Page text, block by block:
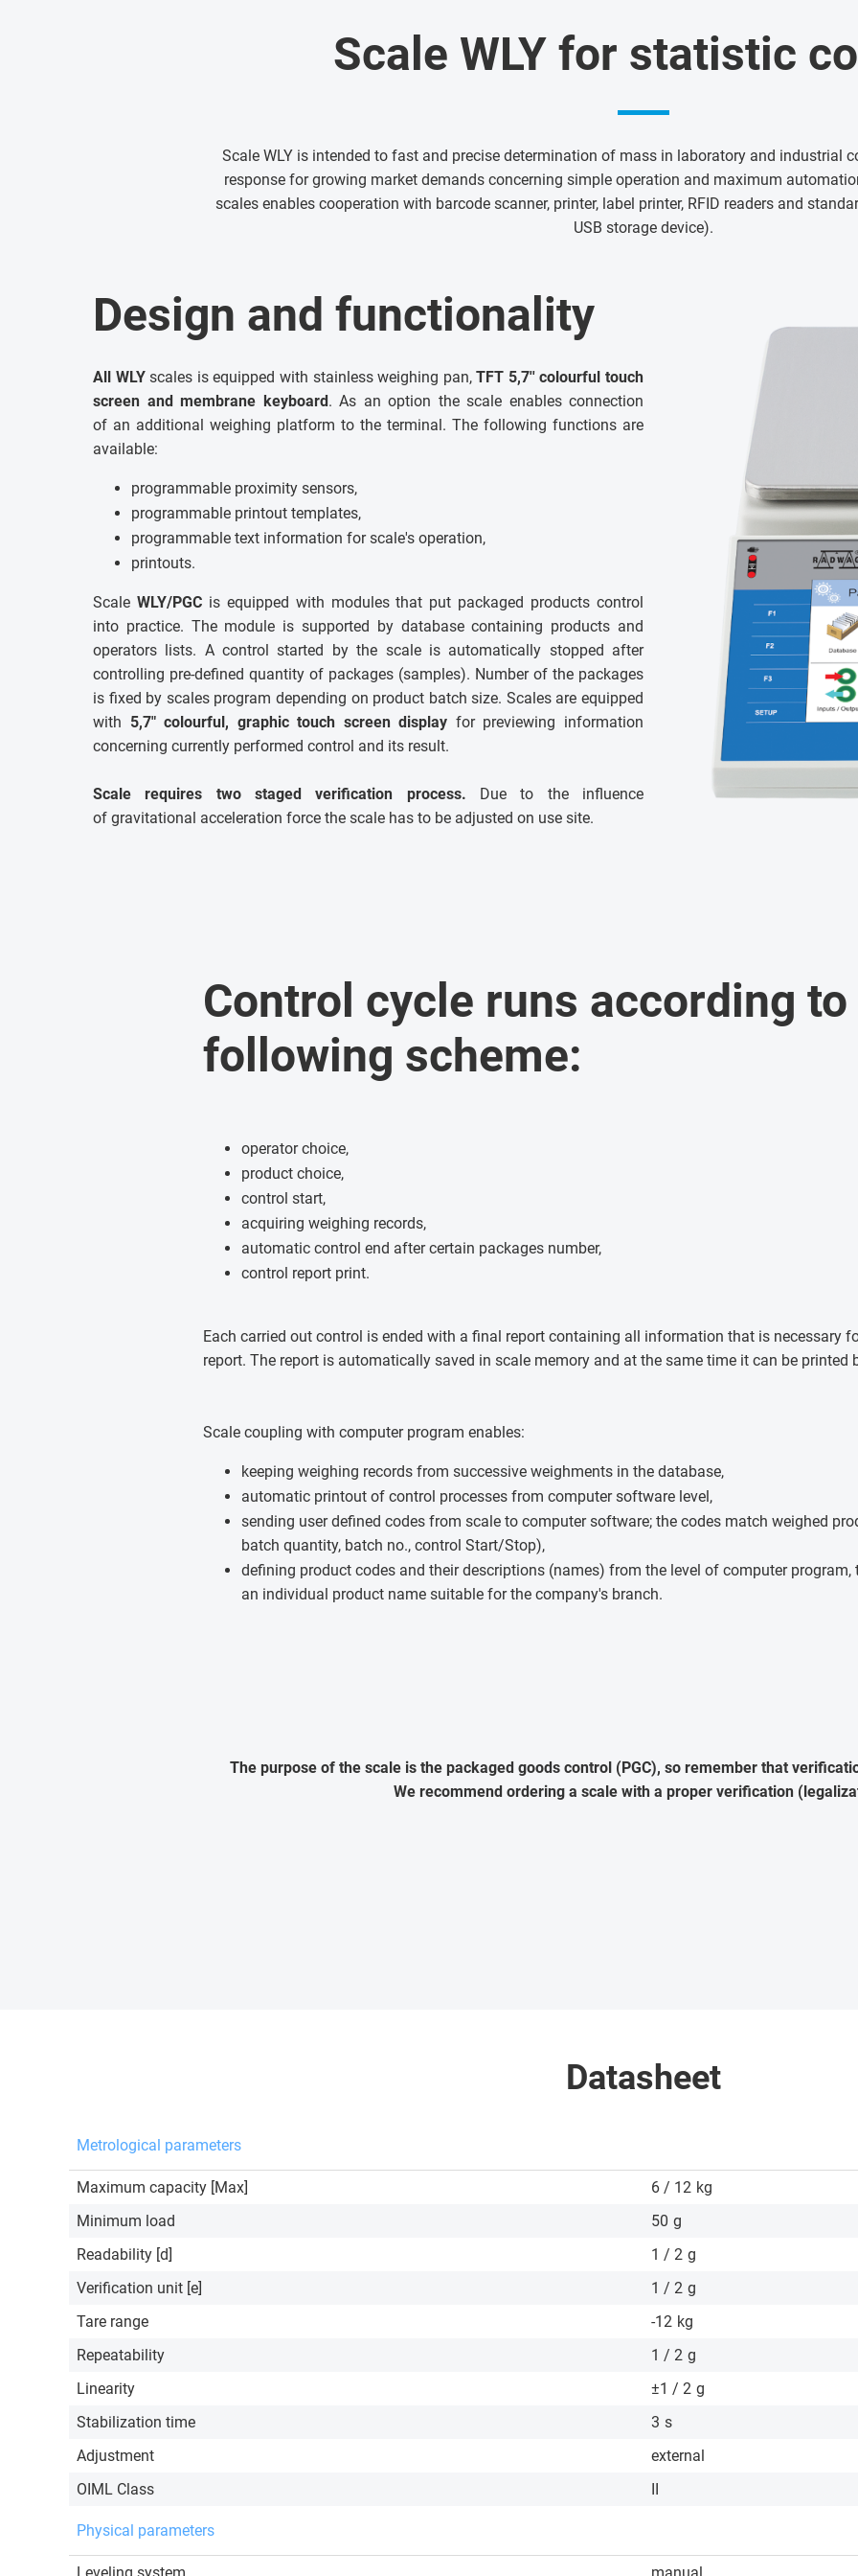
Scale WLY for statistic
Scale WLY is intended to fast and precise determination of mass in laboratory and industrial
response for growing market demands concerning simple operation and maximum
scales enables cooperation with barcode scanner, printer, label printer, RFID readers and
USB storage device).
Design and functionality
All WLYscales is equipped with stainless weighing pan,TFT 5,7'' colourful touch
screen and membrane keyboard. As an option the scale enables connection
of an additional weighing platform to the terminal. The following functions are
available:
programmable proximity sensors,
programmable printout templates,
programmable text information for scale's operation,
printouts.
Scale WLY/PGCis equipped with modules that put packaged products control
into practice. The module is supported by database containing products and
operators lists. A control started by the scale is automatically stopped after
controlling pre-defined quantity of packages (samples). Number of the packages
is fixed by scales program depending on product batch size. Scales are equipped
with 5,7" colourful, graphic touch screen display for previewing information
concerning currently performed control and its result.
Scale requires two staged verification process. Due to the influence
of gravitational acceleration force the scale has to be adjusted on use site.
Control cycle runs according
following scheme:
operator choice,
product choice,
control start,
acquiring weighing records,
automatic control end after certain packages number,
control report print.
Each carried out control is ended with a final report containing all information that is necessary
report. The report is automatically saved in scale memory and at the same time it can be printed
Scale coupling with computer program enables:
keeping weighing records from successive weighments in the database,
automatic printout of control processes from computer software level,
sending user defined codes from scale to computer software; the codes match weighed
batch quantity, batch no., control Start/Stop),
defining product codes and their descriptions (names) from the level of computer program,
an individual product name suitable for the company's branch.
The purpose of the scale is the packaged goods control (PGC), so remember that
We recommend ordering a scale with a proper verification
Datasheet
Metrological parameters
Maximum capacity [Max] 6 / 12 kg
Minimum load
50 g
Readability [d]
1 / 2 g
Verification unit [e]
1 / 2 g
Tare range
-12 kg
Repeatability
1 / 2 g
Linearity
±1 / 2 g
Stabilization time
3 s
Adjustment
external
OIML Class
II
Physical parameters
Leveling system manual